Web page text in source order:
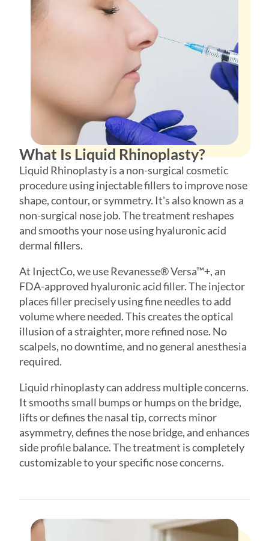
What Is Liquid Rhinoplasty?
Liquid Rhinoplasty is a non-surgical cosmetic
procedure using injectable fillers to improve nose
shape, contour, or symmetry. It's also known as a
non-surgical nose job. The treatment reshapes
and smooths your nose using hyaluronic acid
dermal fillers.
At InjectCo, we use Revanesse® Versa™+, an
FDA-approved hyaluronic acid filler. The injector
volume where needed. This creates the optical
illusion of a straighter, more refined nose. No
scalpels, no downtime, and no general anesthesia
required.
Liquid rhinoplasty can address multiple concerns.
It smooths small bumps or humps on the bridge,
asymmetry, defines the nose bridge, and enhances
side profile balance. The treatment is completely
customizable to your specific nose concerns.
SEND $50 OFF
We’ll text you to book your appointment
FDA-
Approved
Products
Beautiful
Natural
Results
100+ 5-Star
Reviews